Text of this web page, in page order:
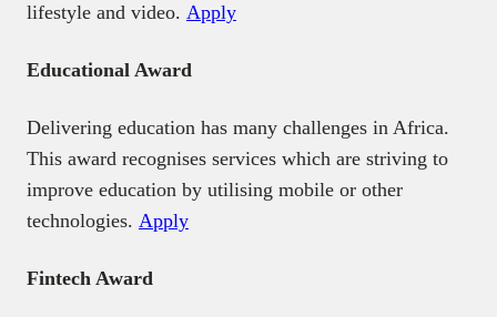
lifestyle and video. Apply
Educational Award
Delivering education has many challenges in Africa.
This award recognises services which are striving to
improve education by utilising mobile or other
technologies. Apply
Fintech Award